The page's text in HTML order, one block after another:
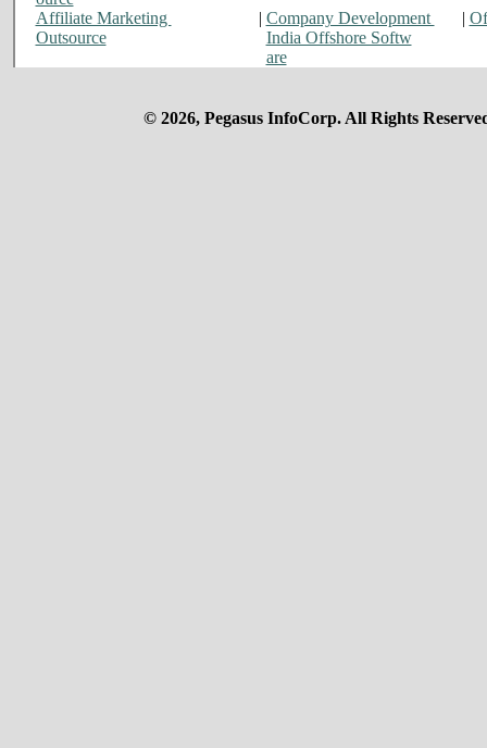
Affiliate Marketing
Outsource
| Company Development
India Offshore Softw
are
|
© 2026, Pegasus InfoCorp. All Rights